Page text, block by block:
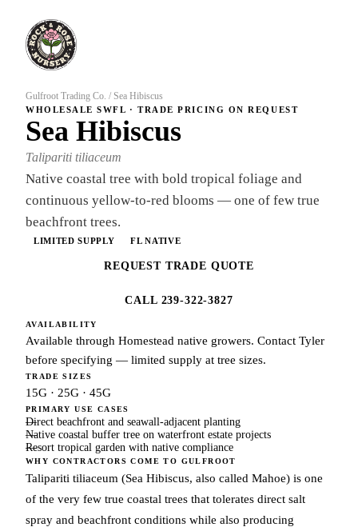
Gulfroot Trading Co. / Sea Hibiscus
WHOLESALE SWFL · TRADE PRICING ON REQUEST
Sea Hibiscus
Talipariti tiliaceum
Native coastal tree with bold tropical foliage and
continuous yellow-to-red blooms — one of few true
beachfront trees.
LIMITED SUPPLY FL NATIVE
REQUEST TRADE QUOTE
CALL 239-322-3827
AVAILABILITY
Available through Homestead native growers. Contact Tyler
before specifying — limited supply at tree sizes.
TRADE SIZES
15G · 25G · 45G
PRIMARY USE CASES
Direct beachfront and seawall-adjacent planting
Native coastal buffer tree on waterfront estate projects
Resort tropical garden with native compliance
WHY CONTRACTORS COME TO GULFROOT
Talipariti tiliaceum (Sea Hibiscus, also called Mahoe) is one
of the very few true coastal trees that tolerates direct salt
spray and beachfront conditions while also producing